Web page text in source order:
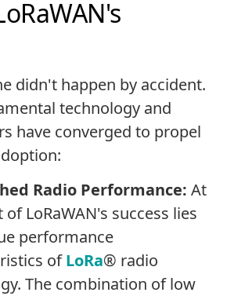
didn't happen by accident.
technology and
have converged to propel
Radio Performance: At
LoRaWAN's success lies
performance
ofLoRa® radio
The combination of low